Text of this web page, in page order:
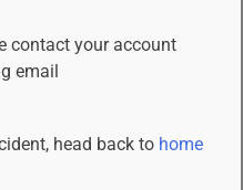
contact your account
email
head back to home